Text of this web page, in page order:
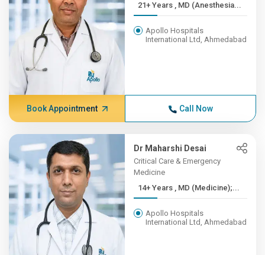
21+ Years , MD (Anesthesia...
Apollo Hospitals
International Ltd, Ahmedabad
Book Appointment Call Now
Dr Maharshi Desai
Critical Care & Emergency
Medicine
14+ Years , MD (Medicine);...
Apollo Hospitals
International Ltd, Ahmedabad